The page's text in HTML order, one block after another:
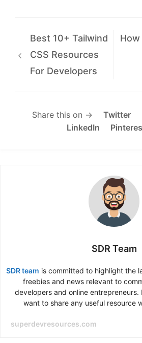
Best 10+ Tailwind
CSS Resources
For Developers
Share this on → Twitter
LinkedIn
SDR Team
SDR team is committed to highlight the
freebies and news relevant to
developers and online entrepreneurs.
want to share any useful resource
superdevresources.com